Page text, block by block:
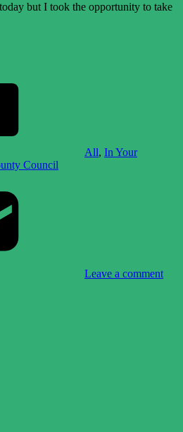
but I took the opportunity to take
All, In Your
Council
Leave a comment